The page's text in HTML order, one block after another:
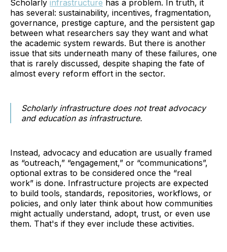
Scholarly infrastructure has a problem. In truth, it
has several: sustainability, incentives, fragmentation,
governance, prestige capture, and the persistent gap
between what researchers say they want and what
the academic system rewards. But there is another
issue that sits underneath many of these failures, one
that is rarely discussed, despite shaping the fate of
almost every reform effort in the sector.
Scholarly infrastructure does not treat advocacy
and education as infrastructure.
Instead, advocacy and education are usually framed
as “outreach,” “engagement,” or “communications”,
optional extras to be considered once the “real
work” is done. Infrastructure projects are expected
to build tools, standards, repositories, workflows, or
policies, and only later think about how communities
might actually understand, adopt, trust, or even use
them. That's if they ever include these activities.